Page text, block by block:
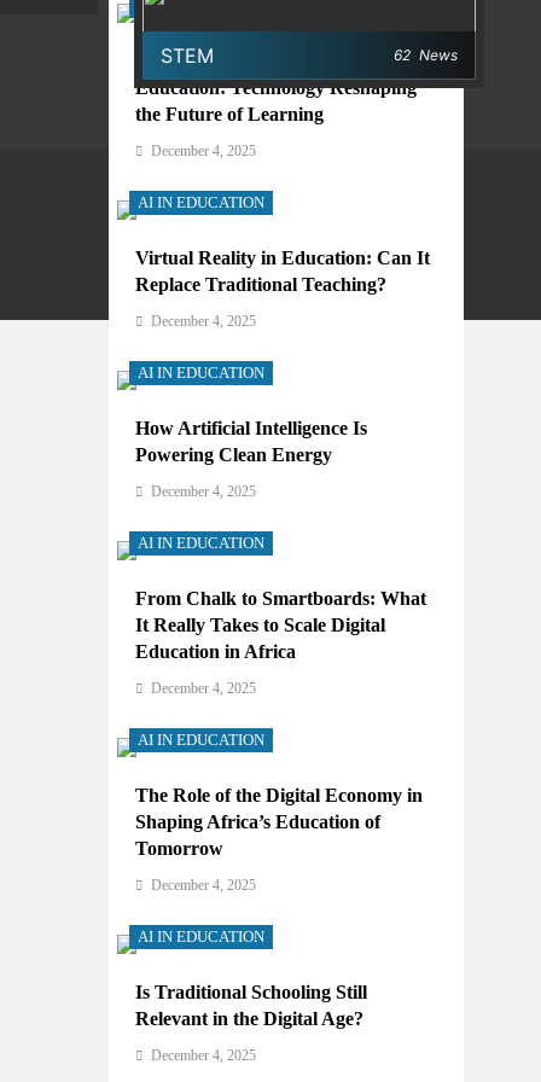
AI IN EDUCATION
Digital Learning and AI in
Education: Technology Reshaping
the Future of Learning
December 4, 2025
AI IN EDUCATION
Virtual Reality in Education: Can It
Replace Traditional Teaching?
December 4, 2025
AI IN EDUCATION
How Artificial Intelligence Is
Powering Clean Energy
December 4, 2025
AI IN EDUCATION
From Chalk to Smartboards: What
It Really Takes to Scale Digital
Education in Africa
December 4, 2025
AI IN EDUCATION
The Role of the Digital Economy in
Shaping Africa’s Education of
Tomorrow
December 4, 2025
AI IN EDUCATION
Is Traditional Schooling Still
Relevant in the Digital Age?
December 4, 2025
STEM 62 News
Privacy Policy